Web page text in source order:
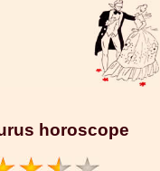
horoscope